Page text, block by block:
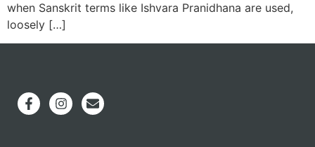
when Sanskrit terms like Ishvara Pranidhana are used,
loosely […]